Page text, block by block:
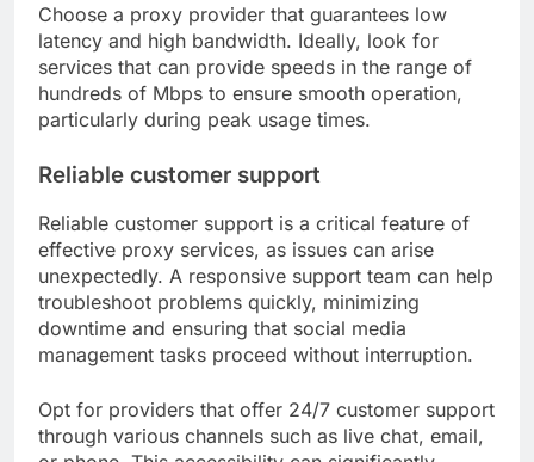
Choose a proxy provider that guarantees low
latency and high bandwidth. Ideally, look for
services that can provide speeds in the range of
hundreds of Mbps to ensure smooth operation,
particularly during peak usage times.
Reliable customer support
Reliable customer support is a critical feature of
effective proxy services, as issues can arise
unexpectedly. A responsive support team can help
troubleshoot problems quickly, minimizing
downtime and ensuring that social media
management tasks proceed without interruption.
Opt for providers that offer 24/7 customer support
through various channels such as live chat, email,